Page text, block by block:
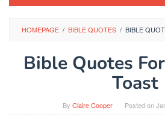
HOMEPAGE / BIBLE QUOTES / BIBLE
Bible Quotes
Toast
By Claire Cooper Posted on